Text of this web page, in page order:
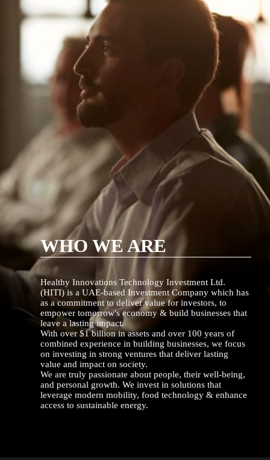
WHO WE ARE
Healthy Innovations Technology Investment Ltd.
(HITI) is a UAE-based Investment Company which has
as a commitment to deliver value for investors, to
empower tomorrow's economy & build businesses that
leave a lasting impact.
With over $1 billion in assets and over 100 years of
combined experience in building businesses, we focus
on investing in strong ventures that deliver lasting
value and impact on society.
We are truly passionate about people, their well-being,
and personal growth. We invest in solutions that
leverage modern mobility, food technology & enhance
access to sustainable energy.